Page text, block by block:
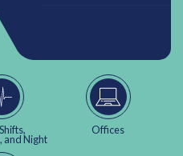
and Night
Offices